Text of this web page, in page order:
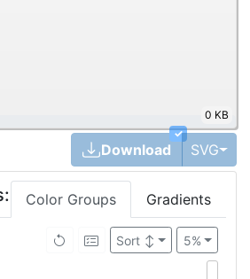
0 KB
Download SVG
Color Groups Gradients
5%
Sort↕